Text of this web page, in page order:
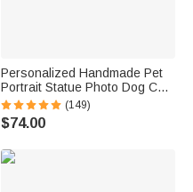
Personalized Handmade Pet
Portrait Statue Photo Dog Cat
Parrot Tortoise Hamster Horse
Portrait Statue Pet Lover Gift
Pet Memorial Gift
(149)
$74.00